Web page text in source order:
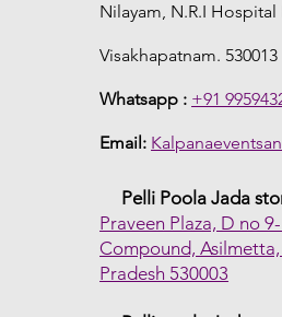
Nilayam, N.R.I
Visakhapatnam.
Whatsapp : +91
Email:
Pelli Poola Jada
Praveen Plaza, D no
Compound,
Pradesh 530003